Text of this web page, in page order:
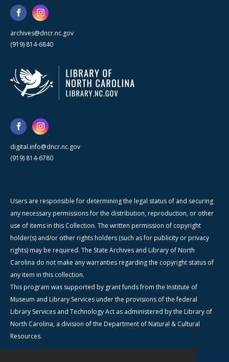
archives@dncr.nc.gov
(919) 814-6840
digital.info@dncr.nc.gov
(919) 814-6780
Users are responsible for determining the legal status of and securing
any necessary permissions for the distribution, reproduction, or other
use of items in this Collection. The written permission of copyright
holder(s) and/or other rights holders (such as for publicity or privacy
rights) may be required. The State Archives and Library of North
Carolina do not make any warranties regarding the copyright status of
any item in this collection.
This program was supported by grant funds from the Institute of
Museum and Library Services under the provisions of the federal
Library Services and Technology Act as administered by the Library of
North Carolina, a division of the Department of Natural & Cultural
Resources.